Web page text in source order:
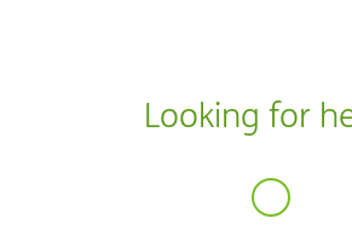
Looking for